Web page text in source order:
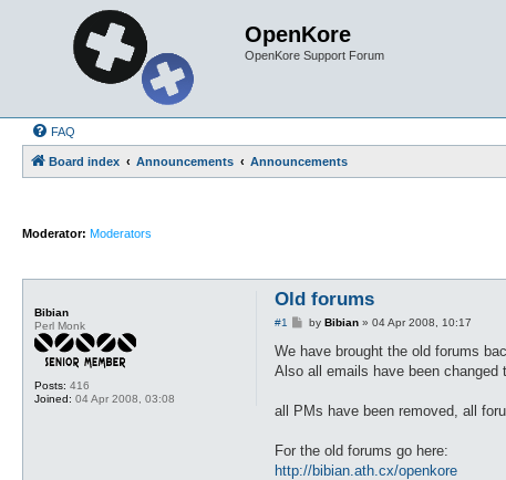
OpenKore
OpenKore Support Forum
FAQ
Board index Announcements Announcements
Moderator: Moderators
Bibian
Perl Monk
Posts: 416
Joined: 04 Apr 2008, 03:08
Old forums
#1
P
s
by Bibian» 04 Apr 2008, 10:17
We have brought the old forums
Also all emails have been changed
all PMs have been removed, all
For the old forums go here:
http://bibian.ath.cx/openkore